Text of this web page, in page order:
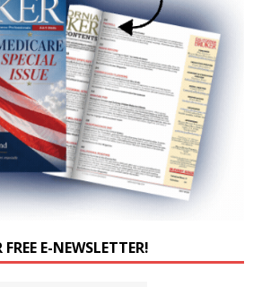
E-NEWSLETTER!